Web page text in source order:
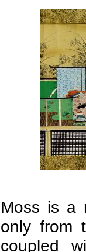
Moss is a
only from
coupled